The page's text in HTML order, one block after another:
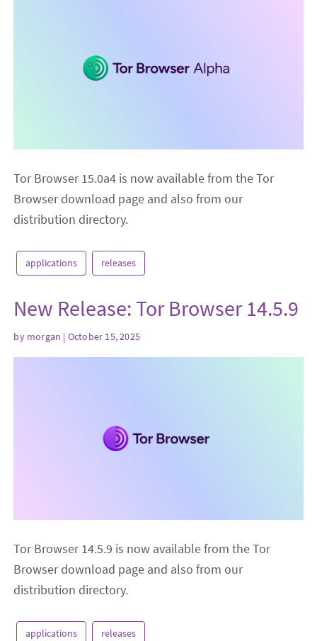
Tor Browser 15.0a4 is now available from the Tor
Browser download page and also from our
distribution directory.
applications releases
New Release: Tor Browser 14.5.9
by morgan | October 15, 2025
Tor Browser 14.5.9 is now available from the Tor
Browser download page and also from our
distribution directory.
applications releases